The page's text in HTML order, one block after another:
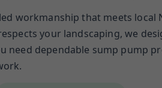
workmanship that meets local
your landscaping, we
dependable sump pump